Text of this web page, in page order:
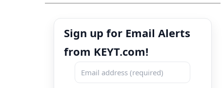
Sign up for Email Alerts
from KEYT.com!